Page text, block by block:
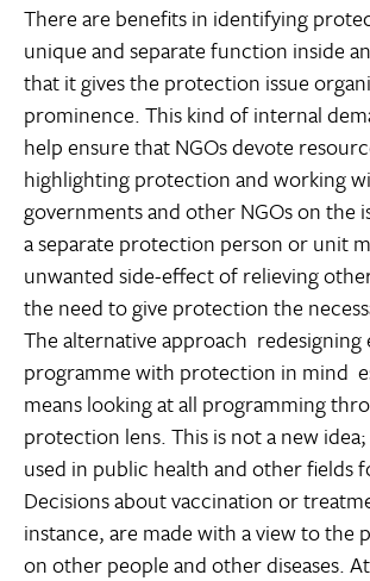
There are benefits in identifying
unique and separate function inside
that it gives the protection issue
prominence. This kind of internal
help ensure that NGOs devote
highlighting protection and working
governments and other NGOs on the
a separate protection person or unit
unwanted side-effect of relieving
the need to give protection the
The alternative approach  redesigning
programme with protection in mind 
means looking at all programming
protection lens. This is not a new
used in public health and other fields
Decisions about vaccination or
instance, are made with a view to the
on other people and other diseases.